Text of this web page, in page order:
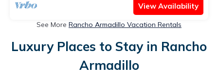
View Availability
See More Rancho Armadillo Vacation Rentals
Luxury Places to Stay in Rancho
Armadillo